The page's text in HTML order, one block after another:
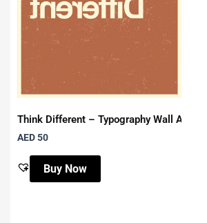
Think Different – Typography Wall Art
AED 50
Buy Now